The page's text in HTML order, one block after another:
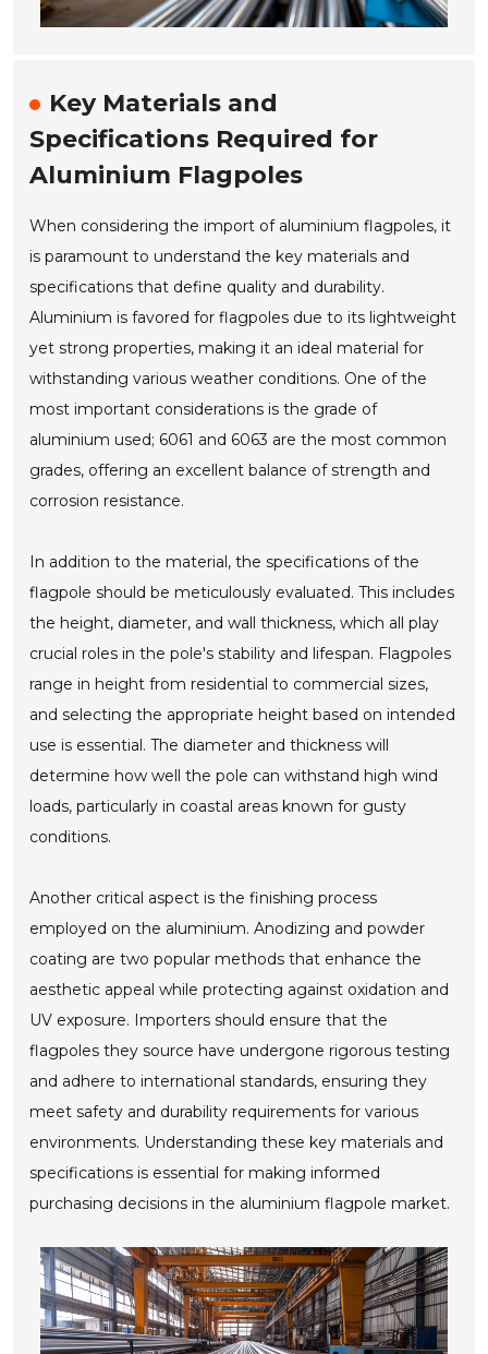
Key Materials and
Specifications Required for
Aluminium Flagpoles
When considering the import of aluminium flagpoles, it
is paramount to understand the key materials and
specifications that define quality and durability.
Aluminium is favored for flagpoles due to its lightweight
yet strong properties, making it an ideal material for
withstanding various weather conditions. One of the
most important considerations is the grade of
aluminium used; 6061 and 6063 are the most common
grades, offering an excellent balance of strength and
corrosion resistance.
In addition to the material, the specifications of the
flagpole should be meticulously evaluated. This includes
the height, diameter, and wall thickness, which all play
crucial roles in the pole's stability and lifespan. Flagpoles
range in height from residential to commercial sizes,
and selecting the appropriate height based on intended
use is essential. The diameter and thickness will
determine how well the pole can withstand high wind
loads, particularly in coastal areas known for gusty
conditions.
Another critical aspect is the finishing process
employed on the aluminium. Anodizing and powder
coating are two popular methods that enhance the
aesthetic appeal while protecting against oxidation and
UV exposure. Importers should ensure that the
flagpoles they source have undergone rigorous testing
and adhere to international standards, ensuring they
meet safety and durability requirements for various
environments. Understanding these key materials and
specifications is essential for making informed
purchasing decisions in the aluminium flagpole market.